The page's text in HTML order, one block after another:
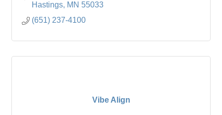
Hastings MN 55033
(651) 237-4100
Vibe Align